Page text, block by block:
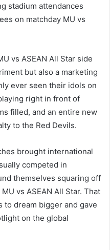
stadium attendances
on matchday MU vs
vs ASEAN All Star side
but also a marketing
ever seen their idols on
right in front of
filled, and an entire new
to the Red Devils.
brought international
competed in
themselves squaring off
vs ASEAN All Star. That
to dream bigger and gave
on the global